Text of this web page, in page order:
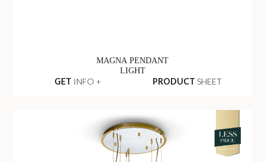
MAGNA PENDANT
LIGHT
GET INFO + PRODUCT SHEET